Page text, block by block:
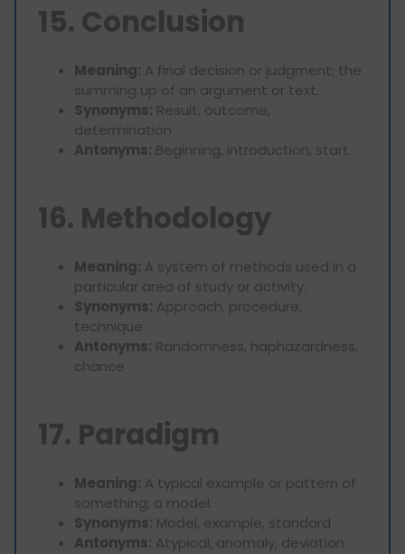
15. Conclusion
Meaning: A final decision or judgment; the
summing up of an argument or text.
Synonyms: Result, outcome,
determination
Antonyms: Beginning, introduction, start
16. Methodology
Meaning: A system of methods used in a
particular area of study or activity.
Synonyms: Approach, procedure,
technique
Antonyms: Randomness, haphazardness,
chance
17. Paradigm
Meaning: A typical example or pattern of
something; a model.
Synonyms: Model, example, standard
Antonyms: Atypical, anomaly, deviation